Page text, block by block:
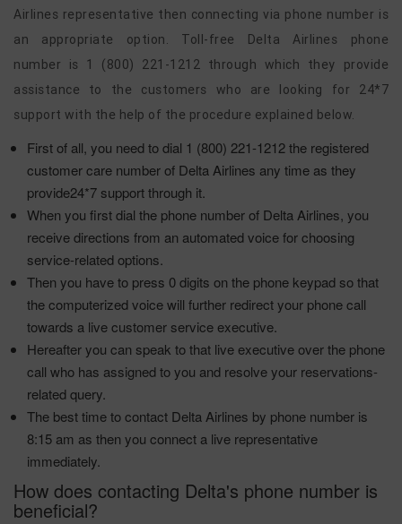
Airlines representative then connecting via phone number is
an appropriate option. Toll-free Delta Airlines phone
number is 1 (800) 221-1212 through which they provide
assistance to the customers who are looking for 24*7
support with the help of the procedure explained below.
First of all, you need to dial 1 (800) 221-1212 the registered
customer care number of Delta Airlines any time as they
provide24*7 support through it.
When you first dial the phone number of Delta Airlines, you
receive directions from an automated voice for choosing
service-related options.
Then you have to press 0 digits on the phone keypad so that
the computerized voice will further redirect your phone call
towards a live customer service executive.
Hereafter you can speak to that live executive over the phone
call who has assigned to you and resolve your reservations-
related query.
The best time to contact Delta Airlines by phone number is
8:15 am as then you connect a live representative
immediately.
How does contacting Delta's phone number is
beneficial?